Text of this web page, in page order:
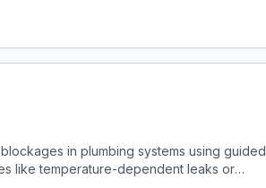
in plumbing systems using guided
like temperature-dependent leaks or